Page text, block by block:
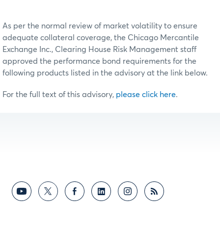
As per the normal review of market volatility to ensure
adequate collateral coverage, the Chicago Mercantile
Exchange Inc., Clearing House Risk Management staff
approved the performance bond requirements for the
following products listed in the advisory at the link below.
For the full text of this advisory, please click here.